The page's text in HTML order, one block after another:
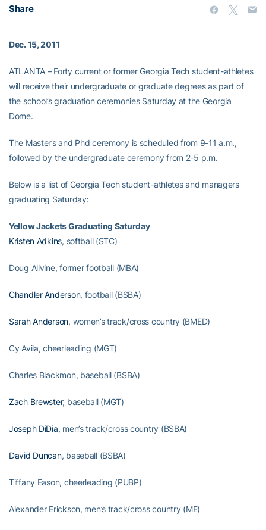
Share
Dec. 15, 2011
ATLANTA – Forty current or former Georgia Tech student-athletes
will receive their undergraduate or graduate degrees as part of
the school’s graduation ceremonies Saturday at the Georgia
Dome.
The Master’s and Phd ceremony is scheduled from 9-11 a.m.,
followed by the undergraduate ceremony from 2-5 p.m.
Below is a list of Georgia Tech student-athletes and managers
graduating Saturday:
Yellow Jackets Graduating Saturday
Kristen Adkins, softball (STC)
Doug Allvine, former football (MBA)
Chandler Anderson, football (BSBA)
Sarah Anderson, women’s track/cross country (BMED)
Cy Avila, cheerleading (MGT)
Charles Blackmon, baseball (BSBA)
Zach Brewster, baseball (MGT)
Joseph DiDia, men’s track/cross country (BSBA)
David Duncan, baseball (BSBA)
Tiffany Eason, cheerleading (PUBP)
Alexander Erickson, men’s track/cross country (ME)